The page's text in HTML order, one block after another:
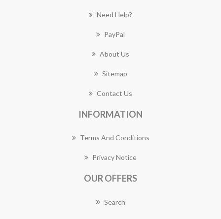
Need Help?
PayPal
About Us
Sitemap
Contact Us
INFORMATION
Terms And Conditions
Privacy Notice
OUR OFFERS
Search